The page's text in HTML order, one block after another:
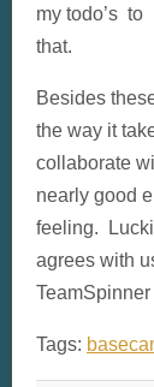
my todo’s to
that.
Besides
the way it
collaborate
nearly good
feeling.
agrees with
Tags: